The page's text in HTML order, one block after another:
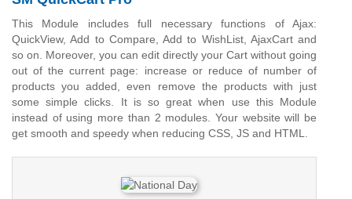
This Module includes full necessary functions of Ajax:
QuickView, Add to Compare, Add to WishList, AjaxCart and
so on. Moreover, you can edit directly your Cart without going
out of the current page: increase or reduce of number of
products you added, even remove the products with just
some simple clicks. It is so great when use this Module
instead of using more than 2 modules. Your website will be
get smooth and speedy when reducing CSS, JS and HTML.